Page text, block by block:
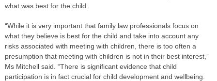
what was best for the child.
“While it is very important that family law professionals focus on
what they believe is best for the child and take into account any
risks associated with meeting with children, there is too often a
presumption that meeting with children is not in their best interest,”
Ms Mitchell said. “There is significant evidence that child
participation is in fact crucial for child development and wellbeing.